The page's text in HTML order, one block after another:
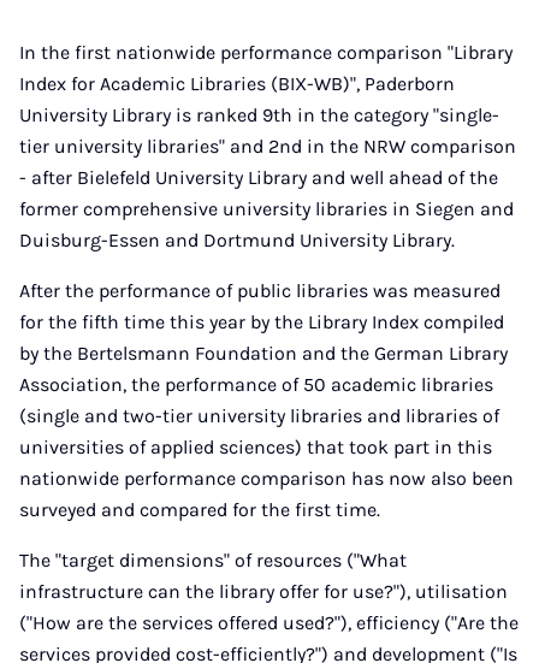
In the first nationwide performance comparison "Library
Index for Academic Libraries (BIX-WB)", Paderborn
University Library is ranked 9th in the category "single-
tier university libraries" and 2nd in the NRW comparison
- after Bielefeld University Library and well ahead of the
former comprehensive university libraries in Siegen and
Duisburg-Essen and Dortmund University Library.
After the performance of public libraries was measured
for the fifth time this year by the Library Index compiled
by the Bertelsmann Foundation and the German Library
Association, the performance of 50 academic libraries
(single and two-tier university libraries and libraries of
universities of applied sciences) that took part in this
nationwide performance comparison has now also been
surveyed and compared for the first time.
The "target dimensions" of resources ("What
infrastructure can the library offer for use?"), utilisation
("How are the services offered used?"), efficiency ("Are the
services provided cost-efficiently?") and development ("Is